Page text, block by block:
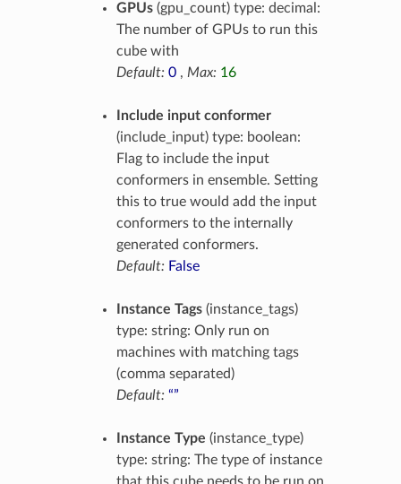
GPUs(gpu_count) type: decimal:
The number of GPUs to run this
cube with
Default: 0, Max: 16
Include input conformer
(include_input) type: boolean:
Flag to include the input
conformers in ensemble. Setting
this to true would add the input
conformers to the internally
generated conformers.
Default: False
Instance Tags(instance_tags)
type: string: Only run on
machines with matching tags
(comma separated)
Default: “”
Instance Type (instance_type)
type: string: The type of instance